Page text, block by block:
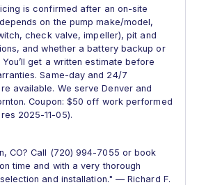
is confirmed after an on-site
on the pump make/model,
check valve, impeller), pit and
and whether a battery backup or
get a written estimate before
Same-day and 24/7
available. We serve Denver and
Coupon: $50 off work performed
2025-11-05).
CO? Call (720) 994-7055 or book
time and with a very thorough
and installation." — Richard F.